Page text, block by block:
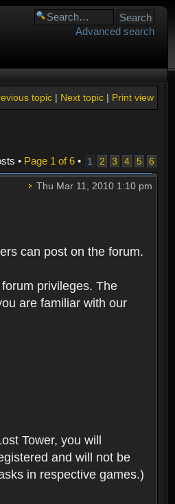
Advanced search
Print view
Next topic|
topic|
• Page 1 of6• 1 2 3 4 5 6
Thu Mar 11, 2010 1:10 pm
can post on the forum.
privileges. The
are familiar with our
Tower, you will
and will not be
in respective games.)